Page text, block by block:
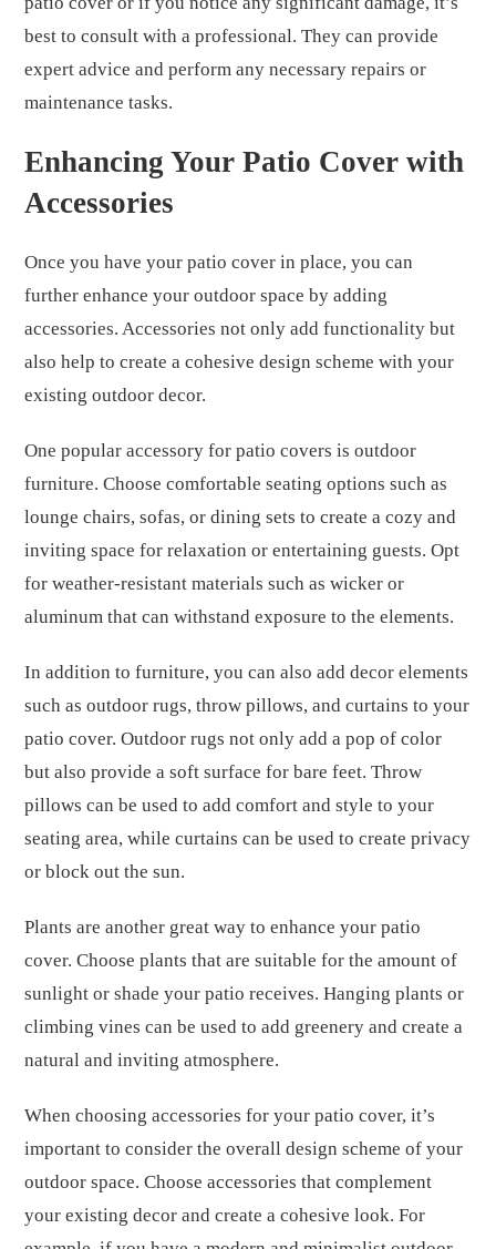
best to consult with a professional. They can provide
expert advice and perform any necessary repairs or
maintenance tasks.
Enhancing Your Patio Cover with
Accessories
Once you have your patio cover in place, you can
further enhance your outdoor space by adding
accessories. Accessories not only add functionality but
also help to create a cohesive design scheme with your
existing outdoor decor.
One popular accessory for patio covers is outdoor
furniture. Choose comfortable seating options such as
lounge chairs, sofas, or dining sets to create a cozy and
inviting space for relaxation or entertaining guests. Opt
for weather-resistant materials such as wicker or
aluminum that can withstand exposure to the elements.
In addition to furniture, you can also add decor elements
such as outdoor rugs, throw pillows, and curtains to your
patio cover. Outdoor rugs not only add a pop of color
but also provide a soft surface for bare feet. Throw
pillows can be used to add comfort and style to your
seating area, while curtains can be used to create privacy
or block out the sun.
Plants are another great way to enhance your patio
cover. Choose plants that are suitable for the amount of
sunlight or shade your patio receives. Hanging plants or
climbing vines can be used to add greenery and create a
natural and inviting atmosphere.
When choosing accessories for your patio cover, it’s
important to consider the overall design scheme of your
outdoor space. Choose accessories that complement
your existing decor and create a cohesive look. For